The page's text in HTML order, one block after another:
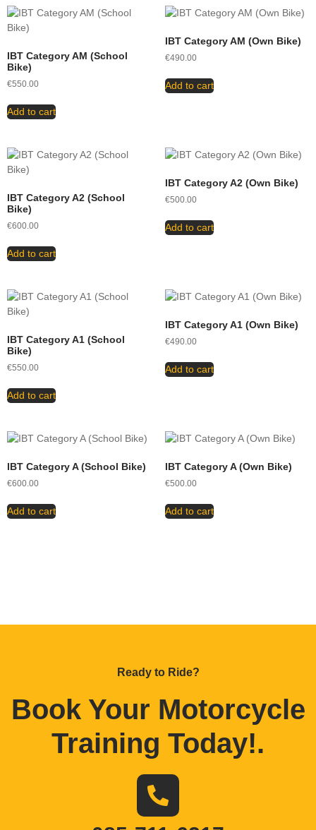
IBT Category AM (School
Bike)
€550.00
Add to cart
IBT Category AM (Own Bike)
€490.00
Add to cart
IBT Category A2 (School
Bike)
€600.00
Add to cart
IBT Category A2 (Own Bike)
€500.00
Add to cart
IBT Category A1 (School
Bike)
€550.00
Add to cart
IBT Category A1 (Own Bike)
€490.00
Add to cart
IBT Category A (School Bike)
€600.00
Add to cart
IBT Category A (Own Bike)
€500.00
Add to cart
Ready to Ride?
Book Your Motorcycle
Training Today!.